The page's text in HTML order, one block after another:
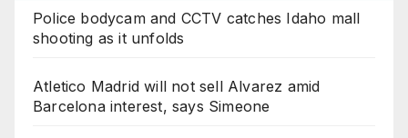
Police bodycam and CCTV catches Idaho mall
shooting as it unfolds
Atletico Madrid will not sell Alvarez amid
Barcelona interest, says Simeone